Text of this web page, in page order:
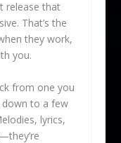
release that
That’s the
they work,
you.
from one you
to a few
lyrics,